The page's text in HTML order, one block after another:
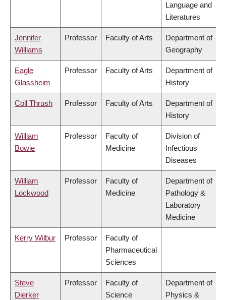
Language and
Literatures
Jennifer
Williams
Professor Faculty of Arts
Department of
Geography
Eagle
Glassheim
Professor Faculty of Arts
Department of
History
Coll Thrush Professor Faculty of Arts
Department of
History
William
Bowie
Professor
Faculty of
Medicine
Division of
Infectious
Diseases
William
Lockwood
Professor
Faculty of
Medicine
Department of
Pathology &
Laboratory
Medicine
Kerry Wilbur Professor
Faculty of
Pharmaceutical
Sciences
Steve
Dierker
Professor
Faculty of
Science
Department of
Physics &